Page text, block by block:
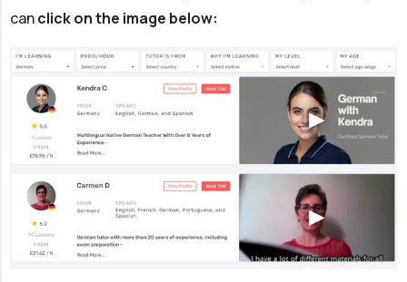
canclick on the image below: